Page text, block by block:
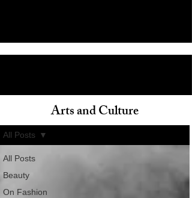
All Posts
Beauty
On Fashion
All Posts
Arts and Culture